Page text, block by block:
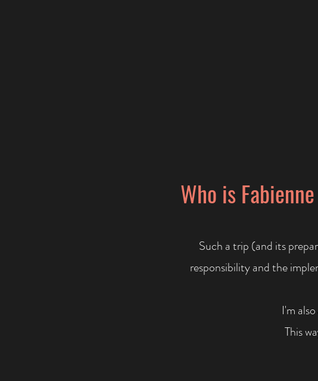
Who is
Such a trip (and its
responsibility and the
I'm
This